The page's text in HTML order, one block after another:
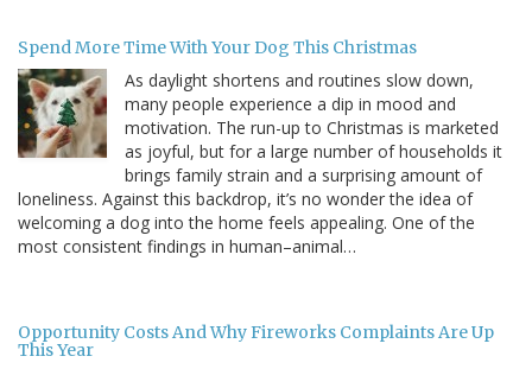
Spend More Time With Your Dog This Christmas
As daylight shortens and routines slow down,
many people experience a dip in mood and
motivation. The run-up to Christmas is marketed
as joyful, but for a large number of households it
brings family strain and a surprising amount of
loneliness. Against this backdrop, it’s no wonder the idea of
welcoming a dog into the home feels appealing. One of the
most consistent findings in human–animal…
Opportunity Costs And Why Fireworks Complaints Are Up
This Year